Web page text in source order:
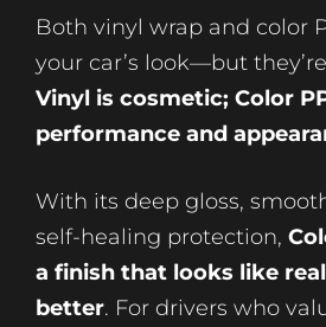
Both vinyl wrap and color
your car’s look—but
Vinyl is cosmetic; Color
performance and
With its deep gloss,
self-healing protection,
a finish that looks like
better. For drivers who